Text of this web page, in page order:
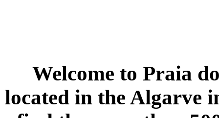
Welcome to Praia
located in the Algarve